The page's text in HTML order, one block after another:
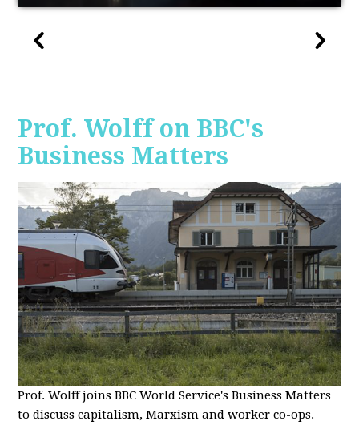
Prof. Wolff on BBC's
Business Matters
Prof. Wolff joins BBC World Service's Business Matters
to discuss capitalism, Marxism and worker co-ops.